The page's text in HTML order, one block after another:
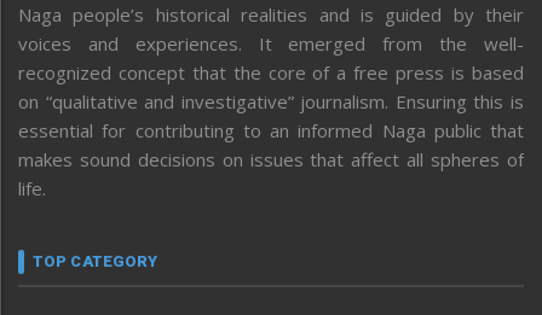
Naga people’s historical realities and is guided by their
voices and experiences. It emerged from the well-
recognized concept that the core of a free press is based
on “qualitative and investigative” journalism. Ensuring this is
essential for contributing to an informed Naga public that
makes sound decisions on issues that affect all spheres of
life.
TOP CATEGORY